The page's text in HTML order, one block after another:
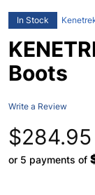
In Stock
Boots
Write a Review
$284.95
or 5 payments of